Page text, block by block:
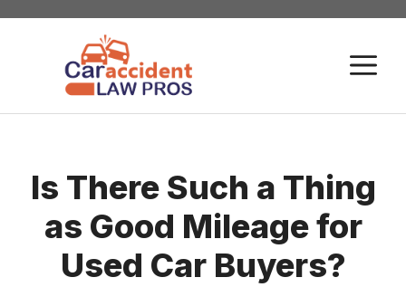
Skip
Is There Such a Thing
as Good Mileage for
Used Car Buyers?